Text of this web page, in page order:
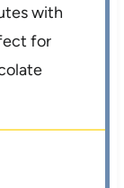
with
for